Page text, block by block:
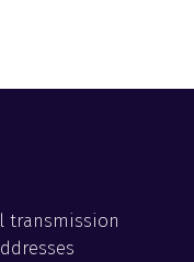
transmission